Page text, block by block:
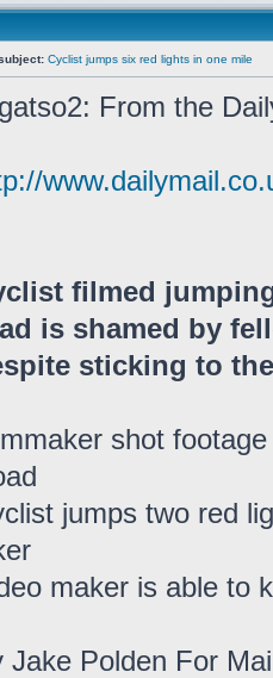
Cyclist jumps six red lights in one mile
From the
filmed
is shamed by
sticking to
shot
jumps two red
maker is able to
Jake Polden For